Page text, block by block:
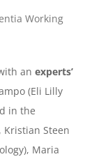
Working
an experts’
(Eli Lilly
in the
Kristian Steen
Maria